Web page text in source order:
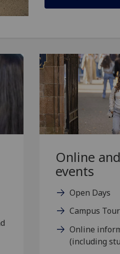
Online
events
Open Days
Campus
Online
(including